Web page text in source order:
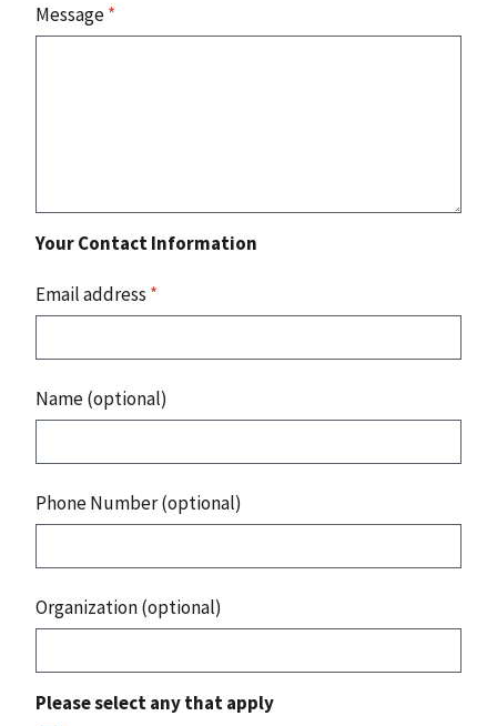
Message*
Your Contact Information
Email address *
Name (optional)
Phone Number (optional)
Organization (optional)
Please select any that apply